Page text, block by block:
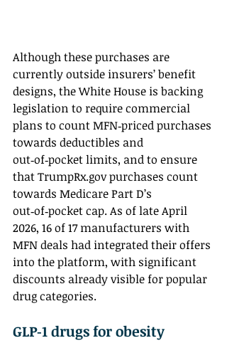
Although these purchases are
currently outside insurers’ benefit
designs, the White House is backing
legislation to require commercial
plans to count MFN‑priced purchases
towards deductibles and
out‑of‑pocket limits, and to ensure
that TrumpRx.gov purchases count
towards Medicare Part D’s
out‑of‑pocket cap. As of late April
2026, 16 of 17 manufacturers with
MFN deals had integrated their offers
into the platform, with significant
discounts already visible for popular
drug categories.
GLP‑1 drugs for obesity